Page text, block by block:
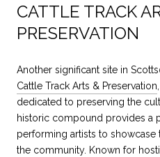
CATTLE TRACK
PRESERVATION
Another significant site in
Cattle Track Arts & Preservation
dedicated to preserving the
historic compound provides a
performing artists to showcase
the community. Known for